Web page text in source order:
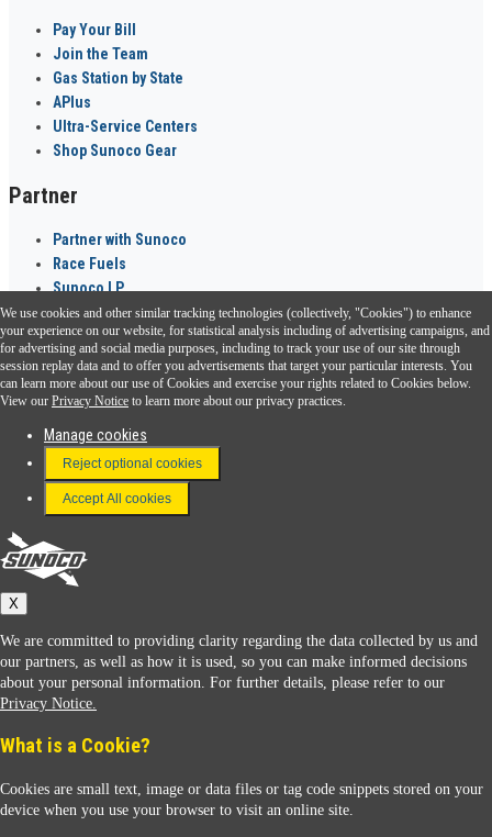
Pay Your Bill
Join the Team
Gas Station by State
APlus
Ultra-Service Centers
Shop Sunoco Gear
Partner
Partner with Sunoco
Race Fuels
Sunoco LP
Sunoco Go Rewards ®
Download the Sunoco app today. Access links from a compatible smartphone.
FAQ
Terms & Conditions
Connect With Us
Sunoco
Sunoco Racing
We use cookies and other similar tracking technologies (collectively, "Cookies") to enhance
your experience on our website, for statistical analysis including of advertising campaigns, and
for advertising and social media purposes, including to track your use of our site through
session replay data and to offer you advertisements that target your particular interests. You
can learn more about our use of Cookies and exercise your rights related to Cookies below.
View our Privacy Notice to learn more about our privacy practices.
Manage cookies
Reject optional cookies
Accept All cookies
X
We are committed to providing clarity regarding the data collected by us and
our partners, as well as how it is used, so you can make informed decisions
about your personal information. For further details, please refer to our
Privacy Notice.
What is a Cookie?
Cookies are small text, image or data files or tag code snippets stored on your
device when you use your browser to visit an online site.